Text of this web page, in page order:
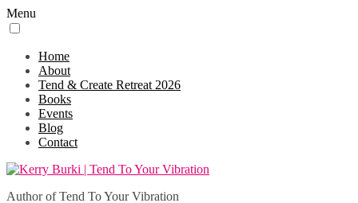
Menu
Home
About
Tend & Create Retreat 2026
Books
Events
Blog
Contact
Author of Tend To Your Vibration